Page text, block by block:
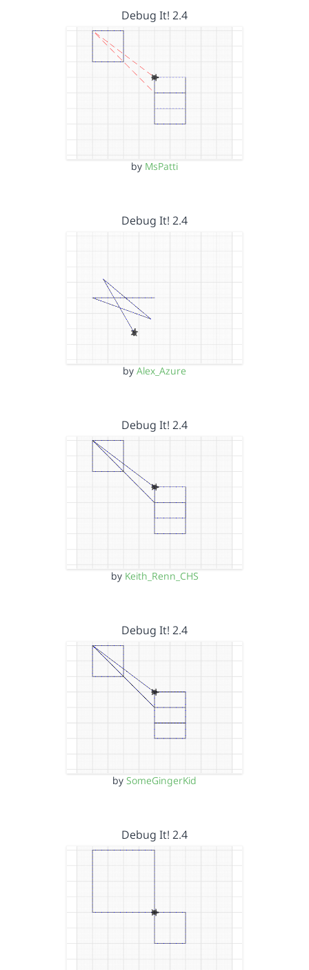
Debug It! 2.4
by MsPatti
Debug It! 2.4
by Alex_Azure
Debug It! 2.4
by Keith_Renn_CHS
Debug It! 2.4
by SomeGingerKid
Debug It! 2.4